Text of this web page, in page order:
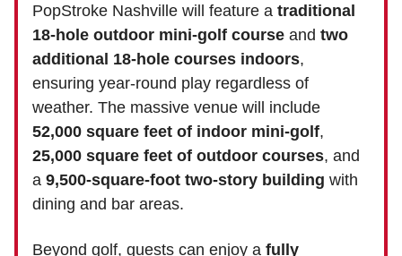
PopStroke Nashville will feature a traditional
18-hole outdoor mini-golf course and two
additional 18-hole courses indoors,
ensuring year-round play regardless of
weather. The massive venue will include
52,000 square feet of indoor mini-golf,
25,000 square feet of outdoor courses, and
a 9,500-square-foot two-story building with
dining and bar areas.
Beyond golf, guests can enjoy a fully